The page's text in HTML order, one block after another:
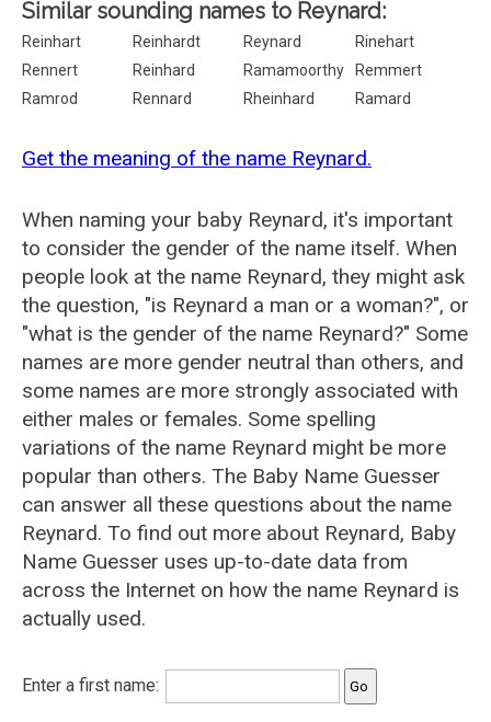
Similar sounding names to Reynard:
Reinhart Reinhardt Reynard
Rinehart
Rennert
Reinhard Ramamoorthy
Remmert
Ramrod
Rennard Rheinhard Ramard
Get the meaning of the name Reynard.
When naming your baby Reynard, it's important
to consider the gender of the name itself. When
people look at the name Reynard, they might ask
the question, "is Reynard a man or a woman?", or
"what is the gender of the name Reynard?" Some
names are more gender neutral than others, and
some names are more strongly associated with
either males or females. Some spelling
variations of the name Reynard might be more
popular than others. The Baby Name Guesser
can answer all these questions about the name
Reynard. To find out more about Reynard, Baby
Name Guesser uses up-to-date data from
across the Internet on how the name Reynard is
actually used.
Enter a first name: